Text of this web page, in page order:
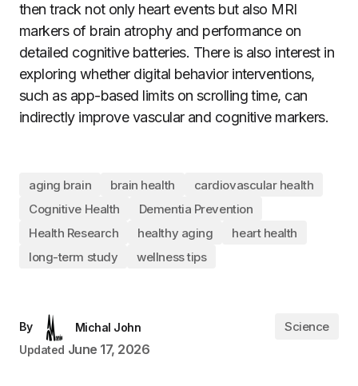
then track not only heart events but also MRI
markers of brain atrophy and performance on
detailed cognitive batteries. There is also interest in
exploring whether digital behavior interventions,
such as app-based limits on scrolling time, can
indirectly improve vascular and cognitive markers.
aging brain brain health
cardiovascular health
Cognitive Health
Dementia Prevention
Health Research
healthy aging
heart health
long-term study
wellness tips
By
Michal John
Updated June 17, 2026
Science